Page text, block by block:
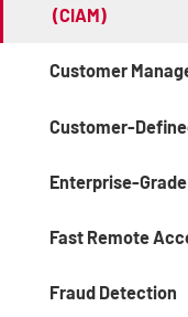
(CIAM)
Customer
Customer-
Enterprise-
Fast Remote
Fraud Detection